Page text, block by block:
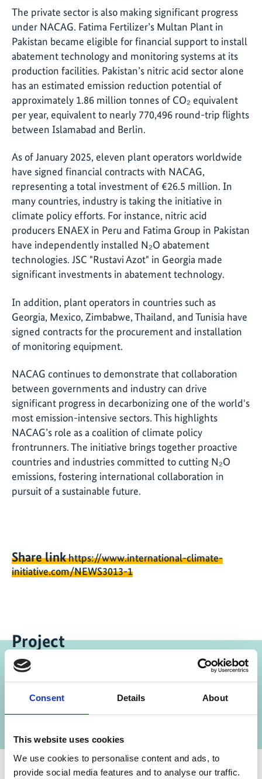
Consent Details About
This website uses cookies
We use cookies to personalise content and ads, to
provide social media features and to analyse our traffic.
The private sector is also making significant progress
under NACAG. Fatima Fertilizer’s Multan Plant in
Pakistan became eligible for financial support to install
abatement technology and monitoring systems at its
production facilities. Pakistan’s nitric acid sector alone
has an estimated emission reduction potential of
approximately 1.86 million tonnes of CO₂ equivalent
per year, equivalent to nearly 770,496 round-trip flights
between Islamabad and Berlin.
As of January 2025, eleven plant operators worldwide
have signed financial contracts with NACAG,
representing a total investment of €26.5 million. In
many countries, industry is taking the initiative in
climate policy efforts. For instance, nitric acid
producers ENAEX in Peru and Fatima Group in Pakistan
have independently installed N₂O abatement
technologies. JSC "Rustavi Azot" in Georgia made
significant investments in abatement technology.
In addition, plant operators in countries such as
Georgia, Mexico, Zimbabwe, Thailand, and Tunisia have
signed contracts for the procurement and installation
of monitoring equipment.
NACAG continues to demonstrate that collaboration
between governments and industry can drive
significant progress in decarbonizing one of the world's
most emission-intensive sectors. This highlights
NACAG’s role as a coalition of climate policy
frontrunners. The initiative brings together proactive
countries and industries committed to cutting N₂O
emissions, fostering international collaboration in
pursuit of a sustainable future.
Share linkhttps://www.international-climate-
initiative.com/NEWS3013-1
Project
Supporting the Nitric Acid Climate Action
Group (NACAG)